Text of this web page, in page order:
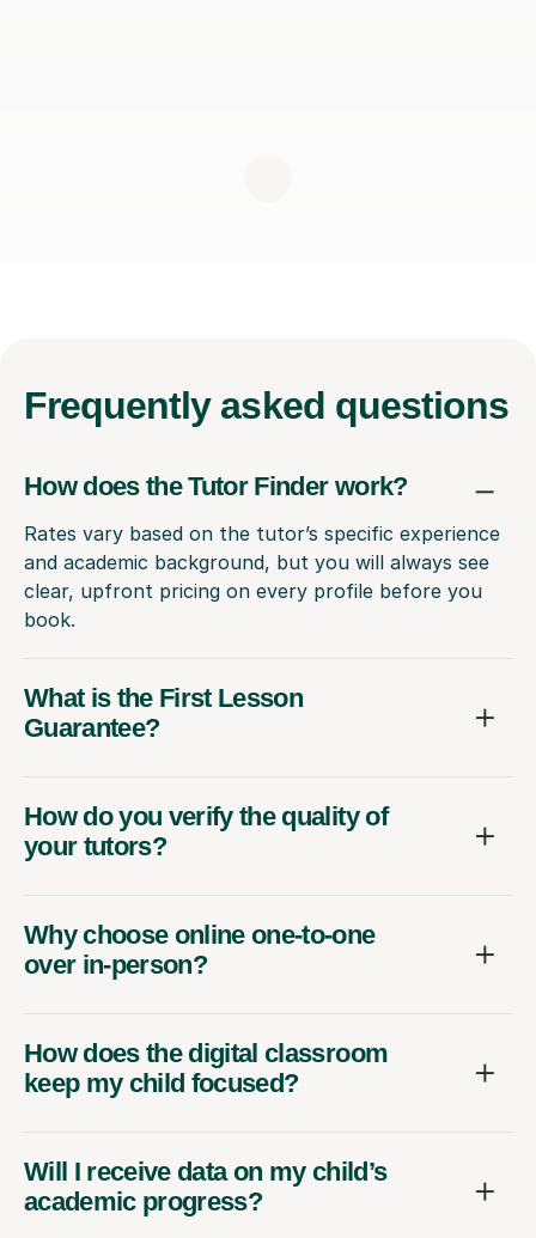
Frequently asked questions
How does the Tutor Finder work?
Rates vary based on the tutor’s specific experience
and academic background, but you will always see
clear, upfront pricing on every profile before you
book.
What is the First Lesson
Guarantee?
How do you verify the quality of
your tutors?
Why choose online one-to-one
over in-person?
How does the digital classroom
keep my child focused?
Will I receive data on my child’s
academic progress?